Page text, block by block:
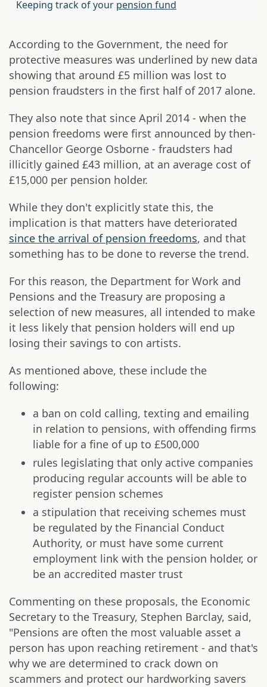
Keeping track of your pension fund
According to the Government, the need for
protective measures was underlined by new data
showing that around £5 million was lost to
pension fraudsters in the first half of 2017 alone.
They also note that since April 2014 - when the
pension freedoms were first announced by then-
Chancellor George Osborne - fraudsters had
illicitly gained £43 million, at an average cost of
£15,000 per pension holder.
While they don't explicitly state this, the
implication is that matters have deteriorated
since the arrival of pension freedoms, and that
something has to be done to reverse the trend.
For this reason, the Department for Work and
Pensions and the Treasury are proposing a
selection of new measures, all intended to make
it less likely that pension holders will end up
losing their savings to con artists.
As mentioned above, these include the
following:
a ban on cold calling, texting and emailing
in relation to pensions, with offending firms
liable for a fine of up to £500,000
rules legislating that only active companies
producing regular accounts will be able to
register pension schemes
a stipulation that receiving schemes must
be regulated by the Financial Conduct
Authority, or must have some current
employment link with the pension holder, or
be an accredited master trust
Commenting on these proposals, the Economic
Secretary to the Treasury, Stephen Barclay, said,
"Pensions are often the most valuable asset a
person has upon reaching retirement - and that's
why we are determined to crack down on
scammers and protect our hardworking savers